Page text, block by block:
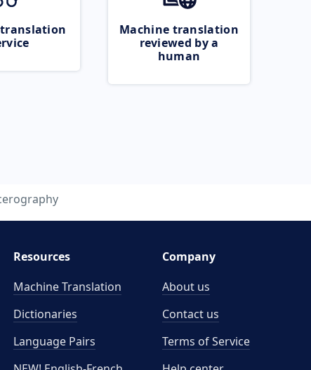
Machine translation
reviewed by a
human
Resources
Machine Translation
Dictionaries
Language Pairs
Company
About us
Contact us
Terms of Service